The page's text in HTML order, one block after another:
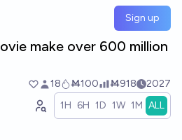
Sign up
make over 600 million
18 Ṁ100 Ṁ918 2027
1H 6H 1D 1W 1M ALL